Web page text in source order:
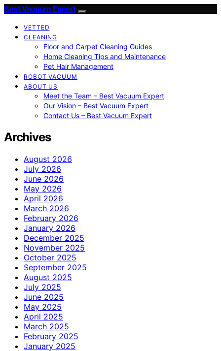
Best Vacuum Expert
VETTED
CLEANING
Floor and Carpet Cleaning Guides
Home Cleaning Tips and Maintenance
Pet Hair Management
ROBOT VACUUM
ABOUT US
Meet the Team – Best Vacuum Expert
Our Vision – Best Vacuum Expert
Contact Us – Best Vacuum Expert
Archives
August 2026
July 2026
June 2026
May 2026
April 2026
March 2026
February 2026
January 2026
December 2025
November 2025
October 2025
September 2025
August 2025
July 2025
June 2025
May 2025
April 2025
March 2025
February 2025
January 2025